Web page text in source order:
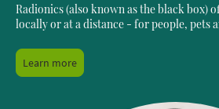
Radionics (also known as the black box)
locally or at a distance - for people, pets
Learn more